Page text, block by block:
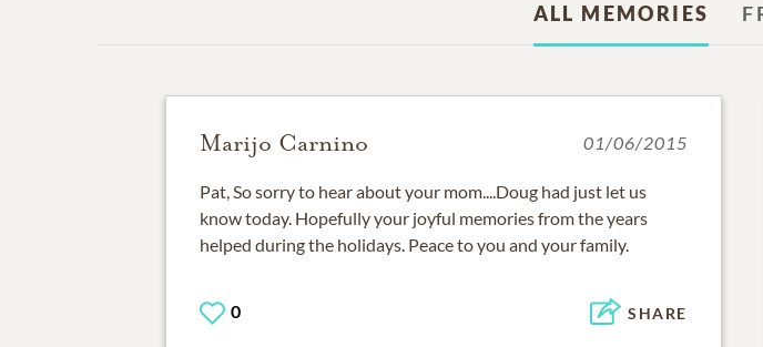
ALL MEMORIES
Marijo Carnino 01/06/2015
Pat, So sorry to hear about your mom....Doug had just let us
know today. Hopefully your joyful memories from the years
helped during the holidays. Peace to you and your family.
0 SHARE